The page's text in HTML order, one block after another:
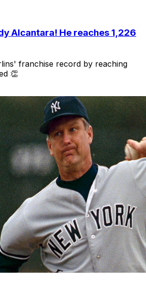
Alcantara! He reaches 1,226
franchise record by reaching
👏